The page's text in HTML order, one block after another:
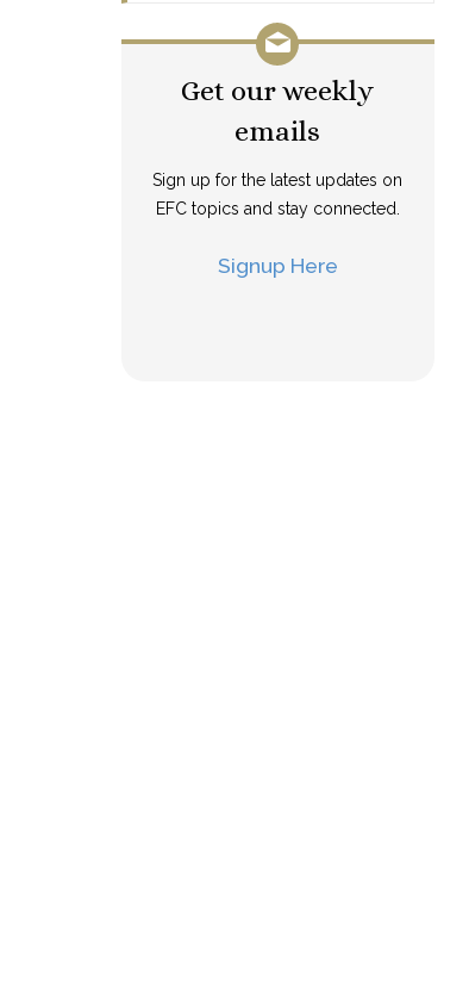
Get our weekly
emails
Sign up for the latest updates on
EFC topics and stay connected.
Signup Here